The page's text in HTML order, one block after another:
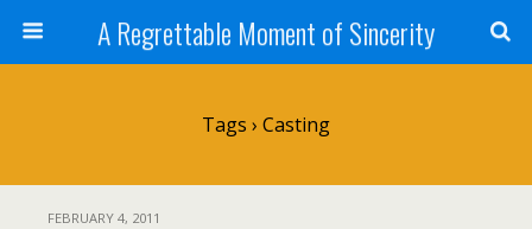
A Regrettable Moment of Sincerity
Tags › Casting
FEBRUARY 4, 2011